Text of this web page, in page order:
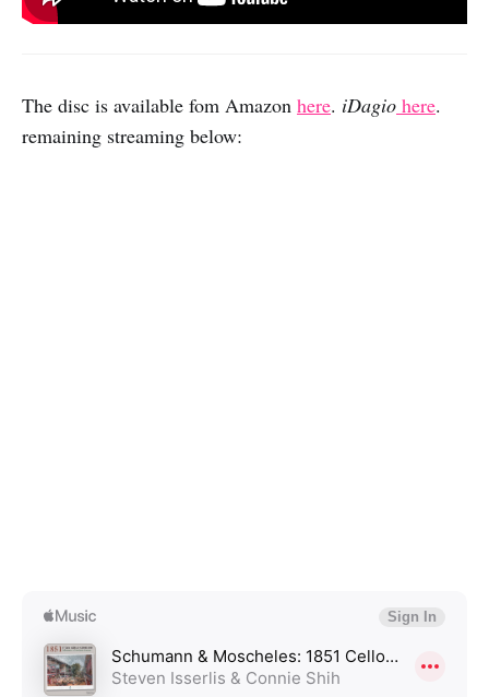
The disc is available fom Amazon here. iDagio here.
remaining streaming below: